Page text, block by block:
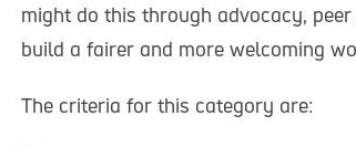
might do this through advocacy,
build a fairer and more welcoming
The criteria for this category are: